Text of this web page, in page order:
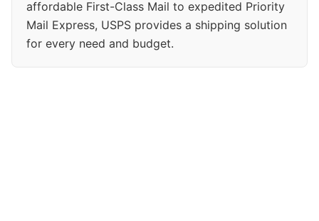
affordable First-Class Mail to expedited Priority
Mail Express, USPS provides a shipping solution
for every need and budget.